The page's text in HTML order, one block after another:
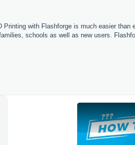
with Flashforge is much easier than
schools as well as new users.